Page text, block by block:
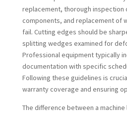
replacement, thorough inspection
components, and replacement of
fail. Cutting edges should be
splitting wedges examined for
Professional equipment typically
documentation with specific
Following these guidelines is
warranty coverage and ensuring
The difference between a